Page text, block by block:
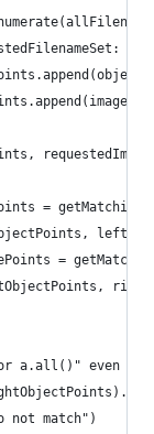
=
=
a.all()" even
match")